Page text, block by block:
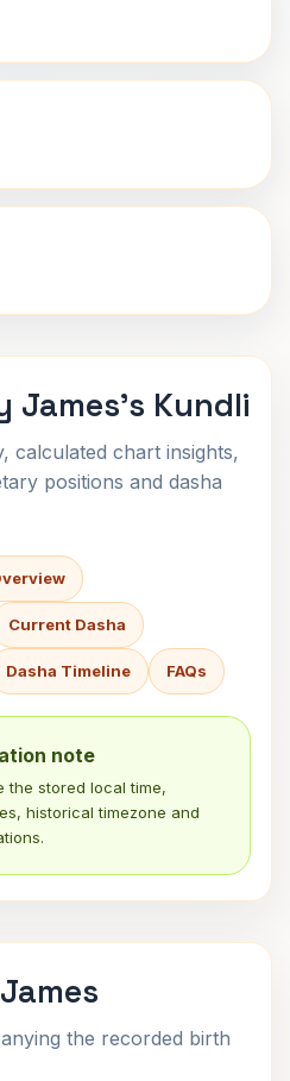
James's Kundli
calculated chart insights,
positions and dasha
Current Dasha
Dasha Timeline FAQs
note
the stored local time,
historical timezone and
the recorded birth